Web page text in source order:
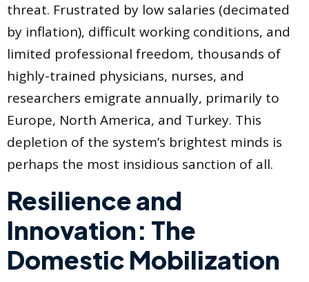
threat. Frustrated by low salaries (decimated
by inflation), difficult working conditions, and
limited professional freedom, thousands of
highly-trained physicians, nurses, and
researchers emigrate annually, primarily to
Europe, North America, and Turkey. This
depletion of the system’s brightest minds is
perhaps the most insidious sanction of all.
Resilience and
Innovation: The
Domestic Mobilization